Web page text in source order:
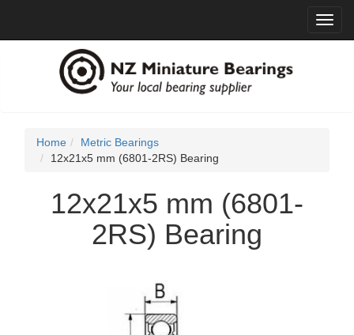
Home
Metric Bearings
12x21x5 mm (6801-2RS) Bearing
12x21x5 mm (6801-
2RS) Bearing